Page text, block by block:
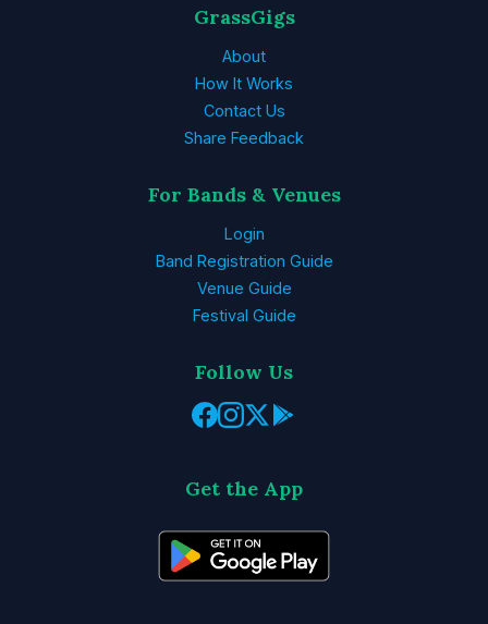
GrassGigs
About
How It Works
Contact Us
Share Feedback
For Bands & Venues
Login
Band Registration Guide
Venue Guide
Festival Guide
Follow Us
Get the App